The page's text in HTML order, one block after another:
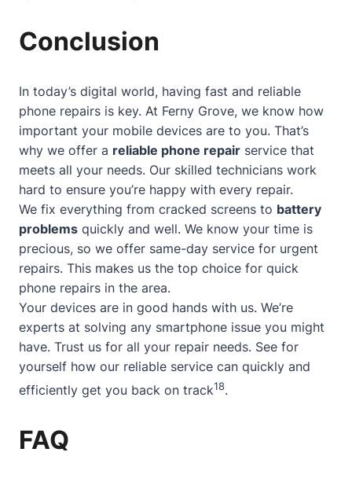
Conclusion
In today’s digital world, having fast and reliable
phone repairs is key. At Ferny Grove, we know how
important your mobile devices are to you. That’s
why we offer a reliable phone repair service that
meets all your needs. Our skilled technicians work
hard to ensure you’re happy with every repair.
We fix everything from cracked screens to battery
problems quickly and well. We know your time is
precious, so we offer same-day service for urgent
repairs. This makes us the top choice for quick
phone repairs in the area.
Your devices are in good hands with us. We’re
experts at solving any smartphone issue you might
have. Trust us for all your repair needs. See for
yourself how our reliable service can quickly and
efficiently get you back on track18.
FAQ